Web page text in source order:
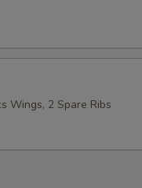
Wings, 2 Spare Ribs